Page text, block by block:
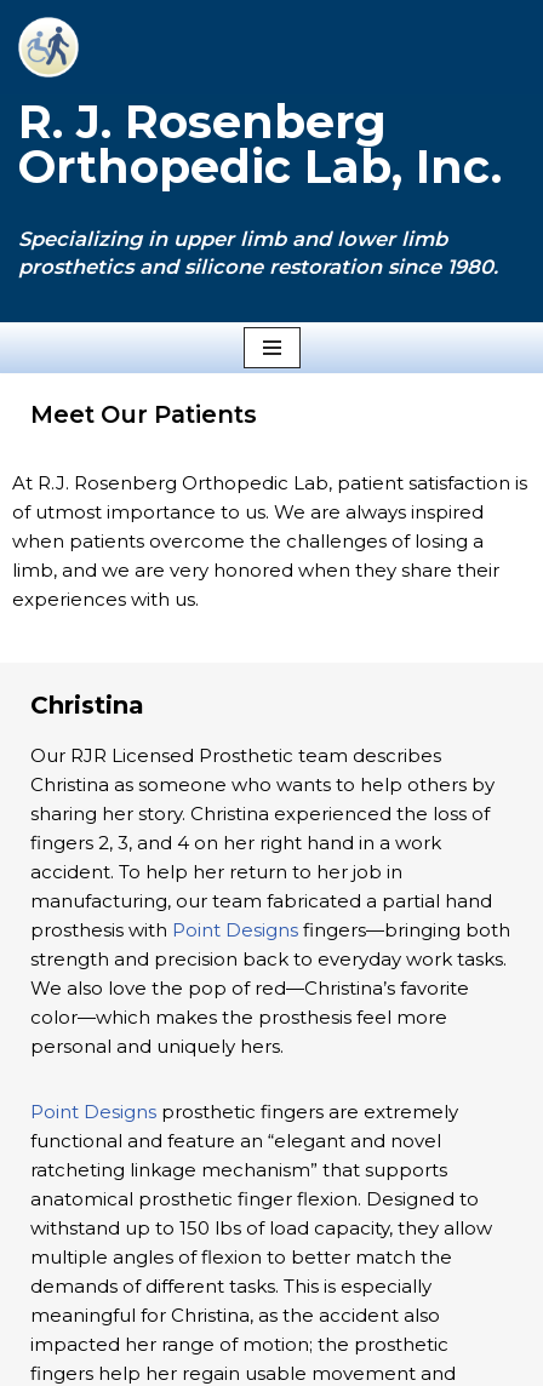
Skip
content
R. J. Rosenberg
Orthopedic Lab, Inc.
Specializing in upper limb and lower limb
prosthetics and silicone restoration since 1980.
Meet Our Patients
At R.J. Rosenberg Orthopedic Lab, patient satisfaction is
of utmost importance to us. We are always inspired
when patients overcome the challenges of losing a
limb, and we are very honored when they share their
experiences with us.
Christina
Our RJR Licensed Prosthetic team describes
Christina as someone who wants to help others by
sharing her story. Christina experienced the loss of
fingers 2, 3, and 4 on her right hand in a work
accident. To help her return to her job in
manufacturing, our team fabricated a partial hand
prosthesis with Point Designs fingers—bringing both
strength and precision back to everyday work tasks.
We also love the pop of red—Christina’s favorite
color—which makes the prosthesis feel more
personal and uniquely hers.
Point Designs prosthetic fingers are extremely
functional and feature an “elegant and novel
ratcheting linkage mechanism” that supports
anatomical prosthetic finger flexion. Designed to
withstand up to 150 lbs of load capacity, they allow
multiple angles of flexion to better match the
demands of different tasks. This is especially
meaningful for Christina, as the accident also
impacted her range of motion; the prosthetic
fingers help her regain usable movement and